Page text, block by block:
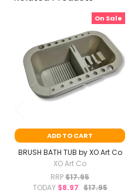
Products
On Sale
ADD TO CART
BRUSH BATH TUB by XO Art Co
XO Art Co
RRP$17.95
TODAY $8.97 $17.95